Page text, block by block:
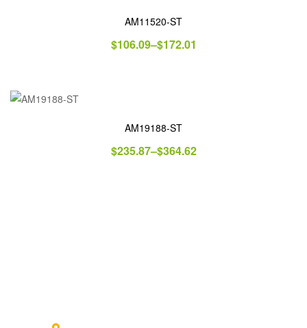
AM11520-ST
$106.09–$172.01
AM19188-ST
$235.87–$364.62